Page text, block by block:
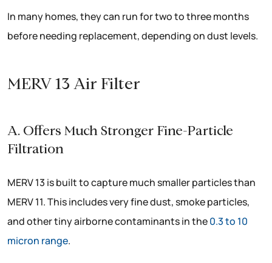
In many homes, they can run for two to three months
before needing replacement, depending on dust levels.
MERV 13 Air Filter
A. Offers Much Stronger Fine-Particle
Filtration
MERV 13 is built to capture much smaller particles than
MERV 11. This includes very fine dust, smoke particles,
and other tiny airborne contaminants in the0.3 to 10
micron range.